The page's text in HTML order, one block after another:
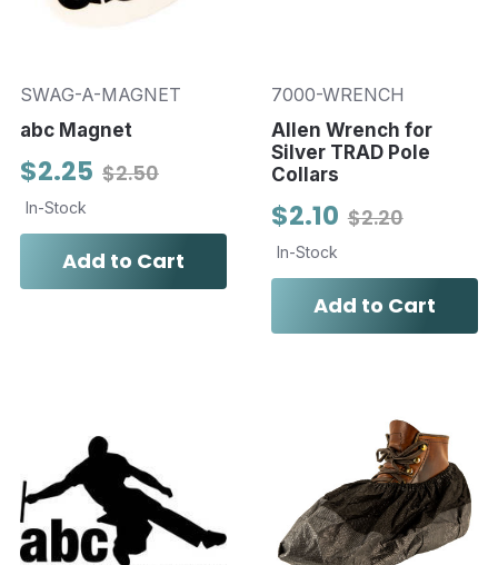
SWAG-A-MAGNET
abc Magnet
$2.50
$2.25
In-Stock
Add to Cart
7000-WRENCH
Allen Wrench for
Silver TRAD Pole
Collars
$2.20
$2.10
In-Stock
Add to Cart